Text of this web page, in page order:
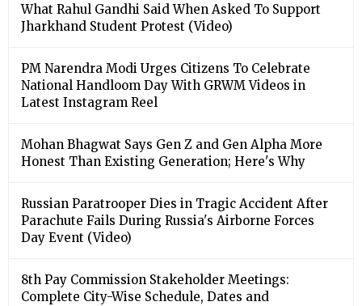
What Rahul Gandhi Said When Asked To Support
Jharkhand Student Protest (Video)
PM Narendra Modi Urges Citizens To Celebrate
National Handloom Day With GRWM Videos in
Latest Instagram Reel
Mohan Bhagwat Says Gen Z and Gen Alpha More
Honest Than Existing Generation; Here's Why
Russian Paratrooper Dies in Tragic Accident After
Parachute Fails During Russia's Airborne Forces
Day Event (Video)
8th Pay Commission Stakeholder Meetings:
Complete City-Wise Schedule, Dates and